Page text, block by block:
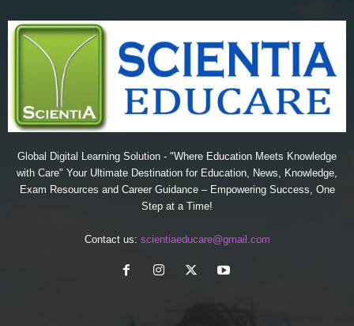
Global Digital Learning Solution - "Where Education Meets Knowledge
with Care" Your Ultimate Destination for Education, News, Knowledge,
Exam Resources and Career Guidance – Empowering Success, One
Step at a Time!
Contact us: scientiaeducare@gmail.com